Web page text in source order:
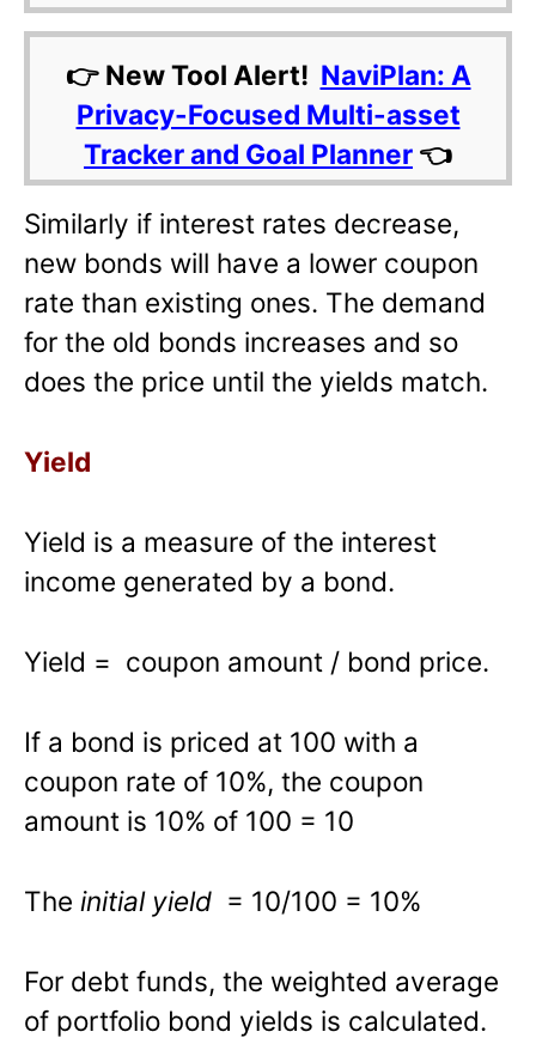
👉 New Tool Alert! NaviPlan: A
Privacy-Focused Multi-asset
Tracker and Goal Planner 👈
Similarly if interest rates decrease,
new bonds will have a lower coupon
rate than existing ones. The demand
for the old bonds increases and so
does the price until the yields match.
Yield
Yield is a measure of the interest
income generated by a bond.
Yield = coupon amount / bond price.
If a bond is priced at 100 with a
coupon rate of 10%, the coupon
amount is 10% of 100 = 10
The initial yield = 10/100 = 10%
For debt funds, the weighted average
of portfolio bond yields is calculated.